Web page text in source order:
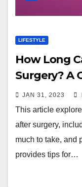
LIFESTYLE
How Long
Surgery? A
Pain
JAN 31, 2023
This article
after surgery,
much to take, and
provides tips for…